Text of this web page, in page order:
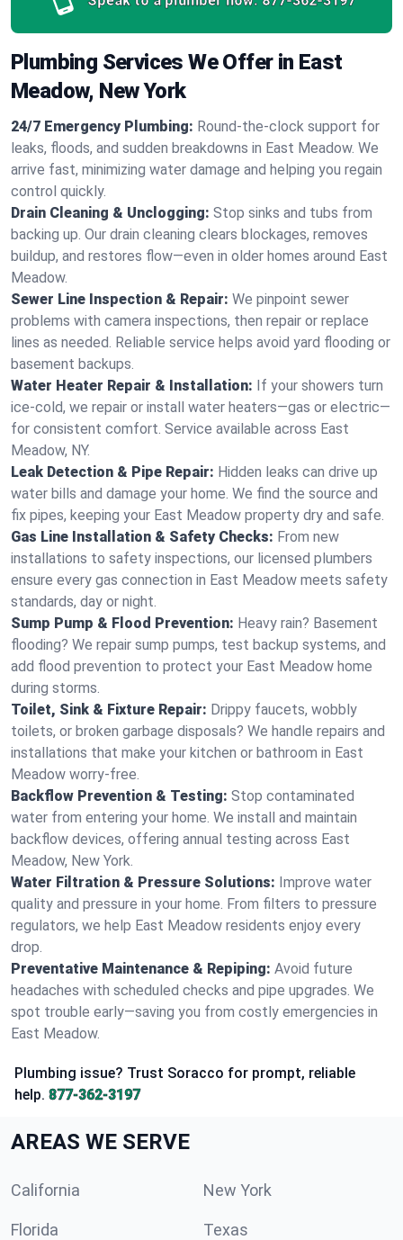
Plumbing Services We Offer in East
Meadow, New York
24/7 Emergency Plumbing: Round-the-clock support for
leaks, floods, and sudden breakdowns in East Meadow. We
arrive fast, minimizing water damage and helping you regain
control quickly.
Drain Cleaning & Unclogging: Stop sinks and tubs from
backing up. Our drain cleaning clears blockages, removes
buildup, and restores flow—even in older homes around East
Meadow.
Sewer Line Inspection & Repair: We pinpoint sewer
problems with camera inspections, then repair or replace
lines as needed. Reliable service helps avoid yard flooding or
basement backups.
Water Heater Repair & Installation: If your showers turn
ice-cold, we repair or install water heaters—gas or electric—
for consistent comfort. Service available across East
Meadow, NY.
Leak Detection & Pipe Repair: Hidden leaks can drive up
water bills and damage your home. We find the source and
fix pipes, keeping your East Meadow property dry and safe.
Gas Line Installation & Safety Checks: From new
installations to safety inspections, our licensed plumbers
ensure every gas connection in East Meadow meets safety
standards, day or night.
Sump Pump & Flood Prevention: Heavy rain? Basement
flooding? We repair sump pumps, test backup systems, and
add flood prevention to protect your East Meadow home
during storms.
Toilet, Sink & Fixture Repair: Drippy faucets, wobbly
toilets, or broken garbage disposals? We handle repairs and
installations that make your kitchen or bathroom in East
Meadow worry-free.
Backflow Prevention & Testing: Stop contaminated
water from entering your home. We install and maintain
backflow devices, offering annual testing across East
Meadow, New York.
Water Filtration & Pressure Solutions: Improve water
quality and pressure in your home. From filters to pressure
regulators, we help East Meadow residents enjoy every
drop.
Preventative Maintenance & Repiping: Avoid future
headaches with scheduled checks and pipe upgrades. We
spot trouble early—saving you from costly emergencies in
East Meadow.
Plumbing issue? Trust Soracco for prompt, reliable
help. 877-362-3197
AREAS WE SERVE
California New York
Florida Texas